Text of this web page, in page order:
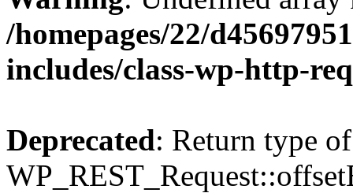
/homepages/22/
includes/class-wp-http-
Deprecated: Return type of